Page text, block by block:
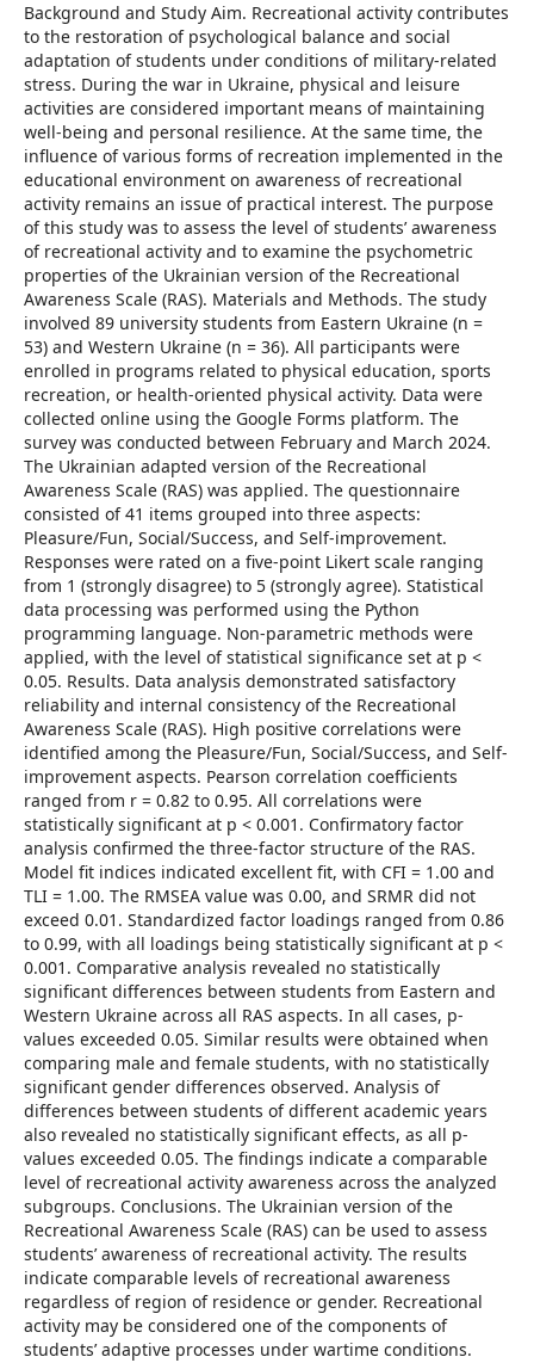
Background and Study Aim. Recreational activity contributes
to the restoration of psychological balance and social
adaptation of students under conditions of military-related
stress. During the war in Ukraine, physical and leisure
activities are considered important means of maintaining
well-being and personal resilience. At the same time, the
influence of various forms of recreation implemented in the
educational environment on awareness of recreational
activity remains an issue of practical interest. The purpose
of this study was to assess the level of students’ awareness
of recreational activity and to examine the psychometric
properties of the Ukrainian version of the Recreational
Awareness Scale (RAS). Materials and Methods. The study
involved 89 university students from Eastern Ukraine (n =
53) and Western Ukraine (n = 36). All participants were
enrolled in programs related to physical education, sports
recreation, or health-oriented physical activity. Data were
collected online using the Google Forms platform. The
survey was conducted between February and March 2024.
The Ukrainian adapted version of the Recreational
Awareness Scale (RAS) was applied. The questionnaire
consisted of 41 items grouped into three aspects:
Pleasure/Fun, Social/Success, and Self-improvement.
Responses were rated on a five-point Likert scale ranging
from 1 (strongly disagree) to 5 (strongly agree). Statistical
data processing was performed using the Python
programming language. Non-parametric methods were
applied, with the level of statistical significance set at p <
0.05. Results. Data analysis demonstrated satisfactory
reliability and internal consistency of the Recreational
Awareness Scale (RAS). High positive correlations were
identified among the Pleasure/Fun, Social/Success, and Self-
improvement aspects. Pearson correlation coefficients
ranged from r = 0.82 to 0.95. All correlations were
statistically significant at p < 0.001. Confirmatory factor
analysis confirmed the three-factor structure of the RAS.
Model fit indices indicated excellent fit, with CFI = 1.00 and
TLI = 1.00. The RMSEA value was 0.00, and SRMR did not
exceed 0.01. Standardized factor loadings ranged from 0.86
to 0.99, with all loadings being statistically significant at p <
0.001. Comparative analysis revealed no statistically
significant differences between students from Eastern and
Western Ukraine across all RAS aspects. In all cases, p-
values exceeded 0.05. Similar results were obtained when
comparing male and female students, with no statistically
significant gender differences observed. Analysis of
differences between students of different academic years
also revealed no statistically significant effects, as all p-
values exceeded 0.05. The findings indicate a comparable
level of recreational activity awareness across the analyzed
subgroups. Conclusions. The Ukrainian version of the
Recreational Awareness Scale (RAS) can be used to assess
students’ awareness of recreational activity. The results
indicate comparable levels of recreational awareness
regardless of region of residence or gender. Recreational
activity may be considered one of the components of
students’ adaptive processes under wartime conditions.